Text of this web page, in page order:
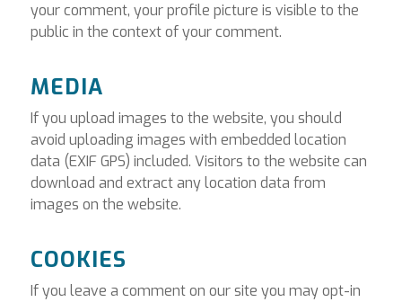
your comment, your profile picture is visible to the
public in the context of your comment.
MEDIA
If you upload images to the website, you should
avoid uploading images with embedded location
data (EXIF GPS) included. Visitors to the website can
download and extract any location data from
images on the website.
COOKIES
If you leave a comment on our site you may opt-in